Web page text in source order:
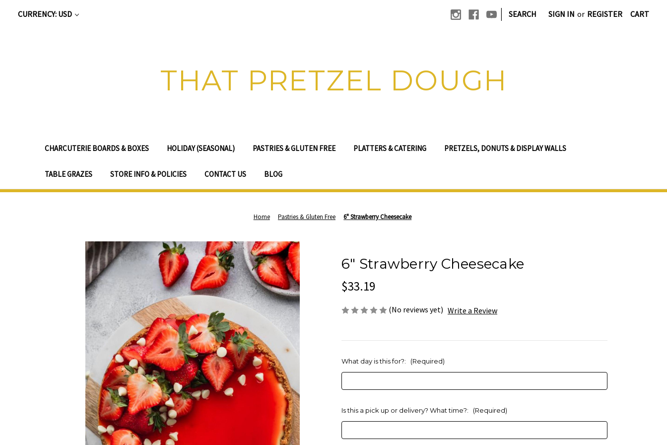
CURRENCY: USD | SEARCH SIGN IN or REGISTER CART
THAT PRETZEL DOUGH
CHARCUTERIE BOARDS & BOXES HOLIDAY (SEASONAL) PASTRIES & GLUTEN FREE PLATTERS & CATERING PRETZELS, DONUTS & DISPLAY WALLS
TABLE GRAZES STORE INFO & POLICIES CONTACT US BLOG
Home Pastries & Gluten Free 6" Strawberry Cheesecake
6" Strawberry Cheesecake
$33.19
(No reviews yet) Write a Review
What day is this for?: (Required)
Is this a pick up or delivery? What time?: (Required)